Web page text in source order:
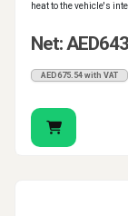
heat to the vehicle's
Net:
AED675.54 with VAT